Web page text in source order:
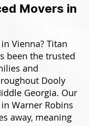
Movers in
Vienna? Titan
been the trusted
and
Dooly
Georgia. Our
Warner Robins
away, meaning